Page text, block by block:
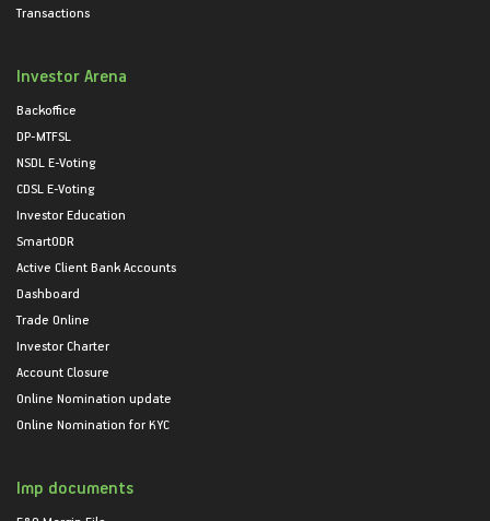
Transactions
Investor Arena
Backoffice
DP-MTFSL
NSDL E-Voting
CDSL E-Voting
Investor Education
SmartODR
Active Client Bank Accounts
Dashboard
Trade Online
Investor Charter
Account Closure
Online Nomination update
Online Nomination for KYC
Imp documents